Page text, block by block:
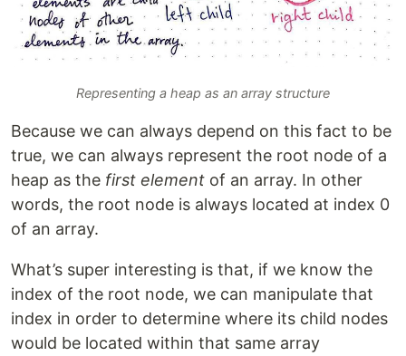
Representing a heap as an array structure
Because we can always depend on this fact to be
true, we can always represent the root node of a
heap as the first element of an array. In other
words, the root node is always located at index 0
of an array.
What’s super interesting is that, if we know the
index of the root node, we can manipulate that
index in order to determine where its child nodes
would be located within that same array